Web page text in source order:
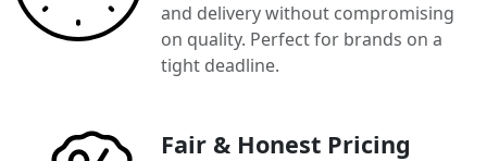
and delivery without compromising
on quality. Perfect for brands on a
tight deadline.
Fair & Honest Pricing